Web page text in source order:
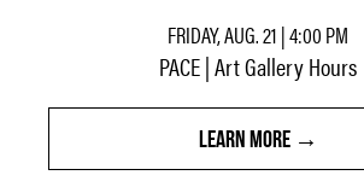
FRIDAY, AUG. 21 | 4:00 PM
PACE | Art Gallery Hours
LEARN MORE